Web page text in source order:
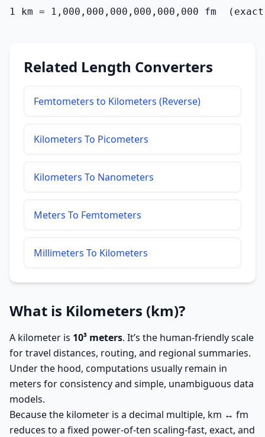
1 km = 1,000,000,000,000,000,000 fm
Related Length Converters
Femtometers to Kilometers (Reverse)
Kilometers To Picometers
Kilometers To Nanometers
Meters To Femtometers
Millimeters To Kilometers
What is Kilometers (km)?
A kilometer is 10³ meters. It’s the human-friendly scale
for travel distances, routing, and regional summaries.
Under the hood, computations usually remain in
meters for consistency and simple, unambiguous data
models.
Because the kilometer is a decimal multiple, km ↔ fm
reduces to a fixed power-of-ten scaling-fast, exact, and